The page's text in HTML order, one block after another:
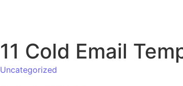
11 Cold Email
Uncategorized